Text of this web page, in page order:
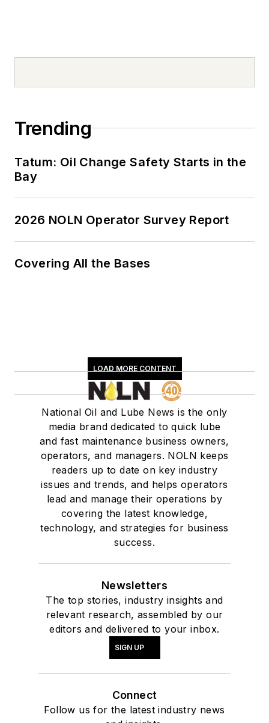
Trending
Tatum: Oil Change Safety Starts in the
Bay
2026 NOLN Operator Survey Report
Covering All the Bases
LOAD MORE CONTENT
National Oil and Lube News is the only
media brand dedicated to quick lube
and fast maintenance business owners,
operators, and managers. NOLN keeps
readers up to date on key industry
issues and trends, and helps operators
lead and manage their operations by
covering the latest knowledge,
technology, and strategies for business
success.
Newsletters
The top stories, industry insights and
relevant research, assembled by our
editors and delivered to your inbox.
SIGN UP
Connect
Follow us for the latest industry news